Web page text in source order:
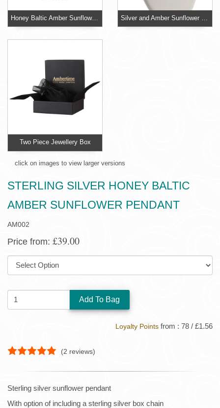
Honey Baltic Amber Sunflower Pendant
Two Piece Jewellery Box
click on images to view larger versions
STERLING SILVER HONEY BALTIC
AMBER SUNFLOWER PENDANT
AM002
Price from: £39.00
SIZE:
QUANTITY:
Loyalty Points from : 78 / £1.56
(2 reviews)
Sterling silver sunflower pendant
With option of including a sterling silver box chain